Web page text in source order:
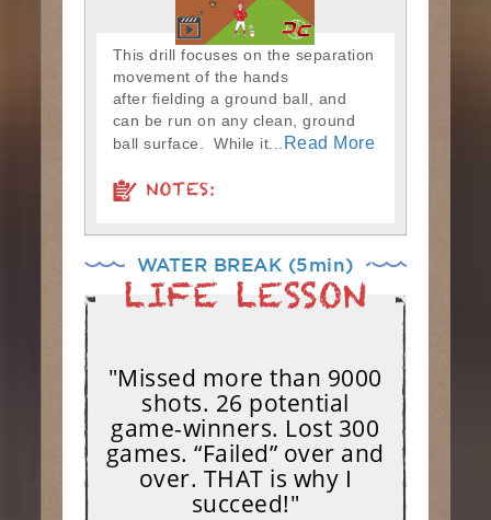
This drill focuses on the separation
movement of the hands
after fielding a ground ball, and
can be run on any clean, ground
ball surface. While it...
Read More
NOTES:
WATER BREAK (5min)
"Missed more than 9000
shots. 26 potential
game-winners. Lost 300
games. “Failed” over and
over. THAT is why I
succeed!"